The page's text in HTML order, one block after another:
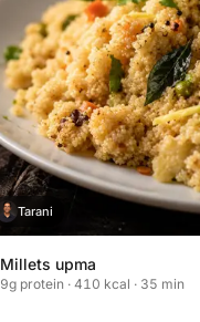
T
Tarani
Millets upma
9g protein · 410 kcal · 35 min